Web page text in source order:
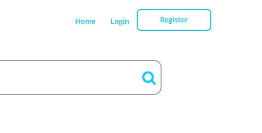
Home Login Register